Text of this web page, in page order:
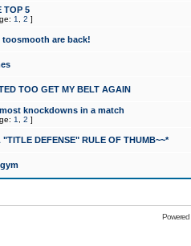
TOP 5
1 2 ]
toosmooth are back!
TOO GET MY BELT AGAIN
knockdowns in a match
1 2 ]
"TITLE DEFENSE" RULE OF THUMB~~*